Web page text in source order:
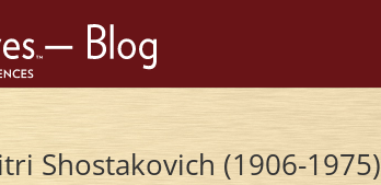
Shostakovich (1906-1975)